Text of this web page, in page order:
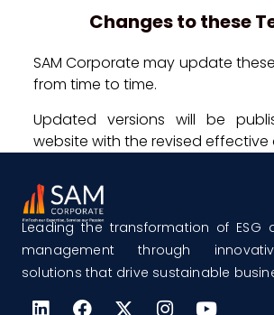
Changes to these
SAM Corporate may update
from time to time.
Updated versions will be
website with the revised effective
Leading the transformation of ESG
management through
solutions that drive sustainable